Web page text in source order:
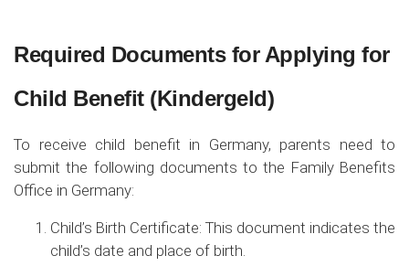
Required Documents for Applying for
Child Benefit (Kindergeld)
To receive child benefit in Germany, parents need to
submit the following documents to the Family Benefits
Office in Germany:
Child’s Birth Certificate: This document indicates the
child’s date and place of birth.